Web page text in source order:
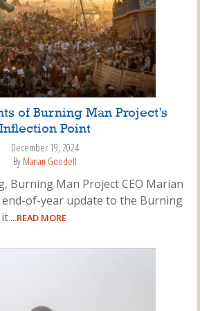
of Burning Man Project’s
Inflection Point
December 19, 2024
By Marian Goodell
Burning Man Project CEO Marian
end-of-year update to the Burning
...READ MORE